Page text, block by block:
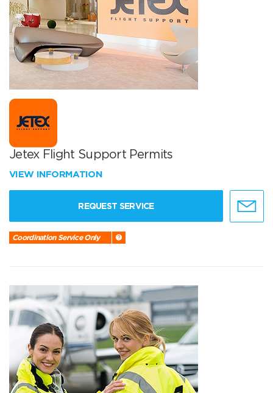
Jetex Flight Support Permits
VIEW INFORMATION
REQUEST SERVICE
Coordination Service Only